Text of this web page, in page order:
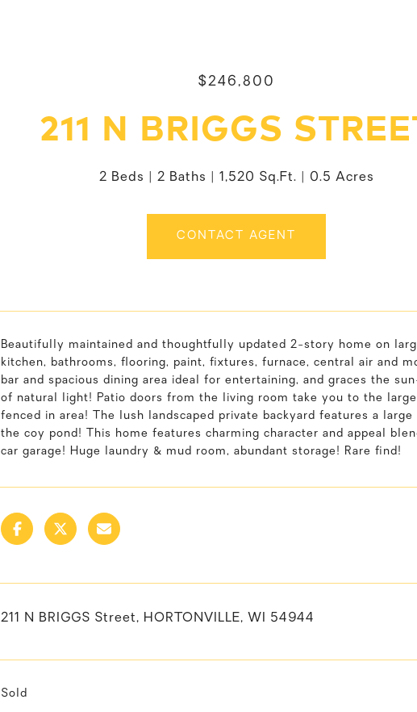
$246,800
211 N BRIGGS
2 Beds 2 Baths 1,520 Sq.Ft. 0.5 Acres
CONTACT AGENT
Beautifully maintained and thoughtfully updated 2-story home on
kitchen, bathrooms, flooring, paint, fixtures, furnace, central air and
bar and spacious dining area ideal for entertaining, and graces the
of natural light! Patio doors from the living room take you to the
fenced in area! The lush landscaped private backyard features a
the coy pond! This home features charming character and appeal
car garage! Huge laundry & mud room, abundant storage! Rare find!
211 N BRIGGS Street, HORTONVILLE, WI 54944
Sold